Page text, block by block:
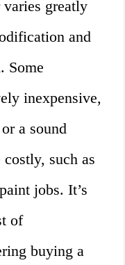
greatly
and
Some
inexpensive,
a sound
such as
jobs. It’s
of
buying a